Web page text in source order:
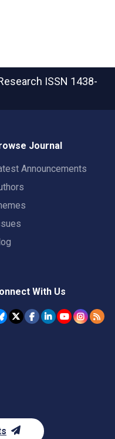
ISSN 1438-
Journal
Announcements
With Us